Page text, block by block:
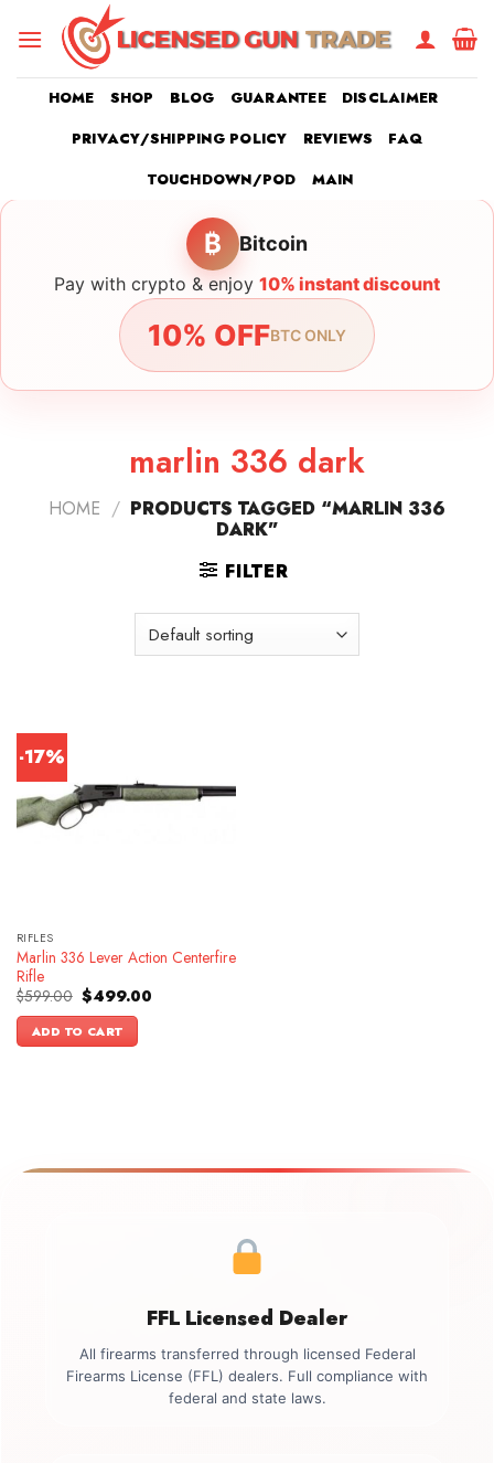
HOME SHOP BLOG GUARANTEE
DISCLAIMER
PRIVACY/SHIPPING POLICY
REVIEWS
FAQ
TOUCHDOWN/POD
MAIN
₿ Bitcoin
Pay with crypto & enjoy 10% instant discount
10% OFFBTC ONLY
marlin 336 dark
HOME / PRODUCTS TAGGED “MARLIN 336
DARK”
FILTER
-17%
RIFLES
Marlin 336 Lever Action Centerfire
Rifle
$599.00 Original
price
was:
$599.00.
$499.00Current
ADD TO CART
FFL Licensed Dealer
All firearms transferred through licensed Federal
Firearms License (FFL) dealers. Full compliance with
federal and state laws.